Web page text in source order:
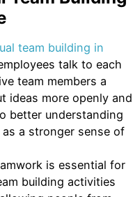
team building in
talk to each
team members a
ideas more openly and
better understanding
a stronger sense of
is essential for
building activities